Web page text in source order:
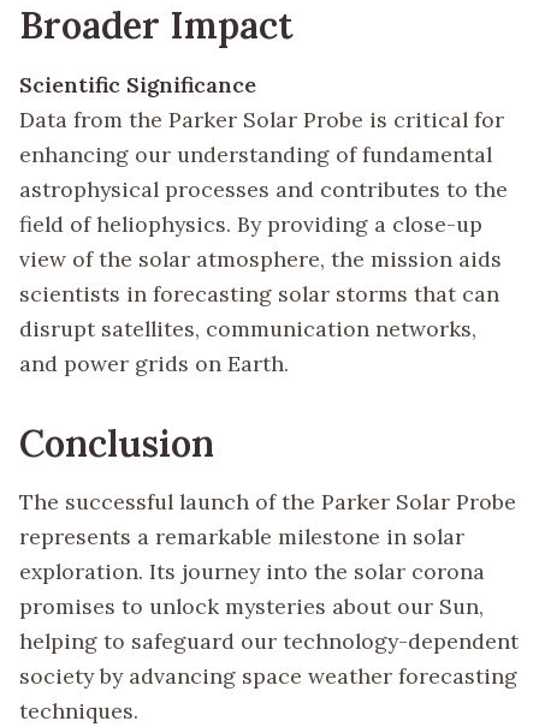
Broader Impact
Scientific Significance
Data from the Parker Solar Probe is critical for
enhancing our understanding of fundamental
astrophysical processes and contributes to the
field of heliophysics. By providing a close-up
view of the solar atmosphere, the mission aids
scientists in forecasting solar storms that can
disrupt satellites, communication networks,
and power grids on Earth.
Conclusion
The successful launch of the Parker Solar Probe
represents a remarkable milestone in solar
exploration. Its journey into the solar corona
promises to unlock mysteries about our Sun,
helping to safeguard our technology-dependent
society by advancing space weather forecasting
techniques.